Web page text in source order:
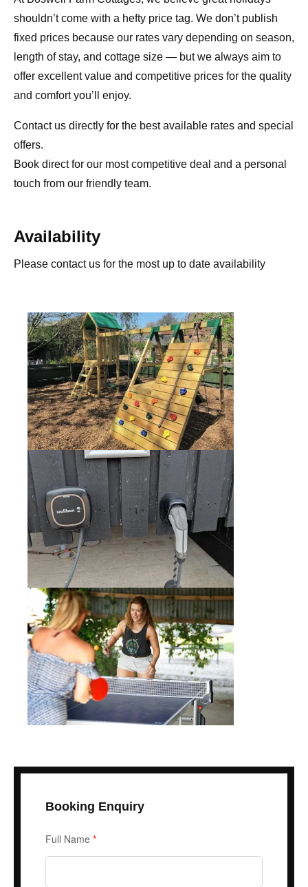
shouldn’t come with a hefty price tag. We don’t publish
fixed prices because our rates vary depending on season,
length of stay, and cottage size — but we always aim to
offer excellent value and competitive prices for the quality
and comfort you’ll enjoy.
Contact us directly for the best available rates and special
offers.
Book direct for our most competitive deal and a personal
touch from our friendly team.
Availability
Please contact us for the most up to date availability
Booking Enquiry
Form
Full Name *